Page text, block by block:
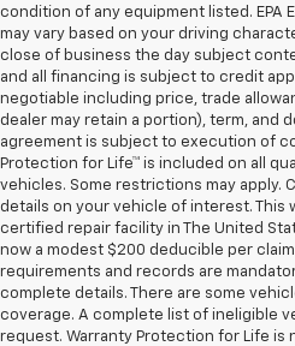
condition of any equipment listed. EPA
may vary based on your driving
close of business the day subject
and all financing is subject to credit
negotiable including price, trade
dealer may retain a portion), term, and
agreement is subject to execution of
Protection for Life™ is included on all
vehicles. Some restrictions may apply.
details on your vehicle of interest. This
certified repair facility in The United
now a modest $200 deducible per
requirements and records are
complete details. There are some
coverage. A complete list of ineligible
request. Warranty Protection for Life is